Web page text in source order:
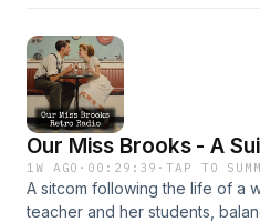
Our Miss Brooks - A
1W AGO · 00:29:39 ·TAP TO
A sitcom following the life of a
teacher and her students,